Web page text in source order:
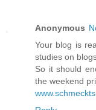
Anonymous
Your blog is
studies on
So it should
the weekend